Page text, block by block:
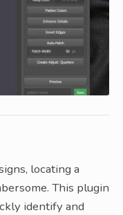
locating a
This plugin
identify and